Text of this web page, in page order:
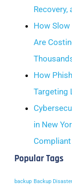
Recovery,
How
Are
How
Targeting
in New
Compliant
Popular Tags
backup Backup